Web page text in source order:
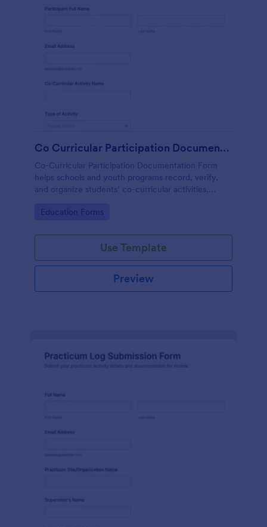
Co Curricular Participation Documentation
Co-Curricular Participation Documentation Form
helps schools and youth programs record, verify,
and organize students’ co-curricular activities,
standardized format.
Go to Category:
Education Forms
Use Template
Preview